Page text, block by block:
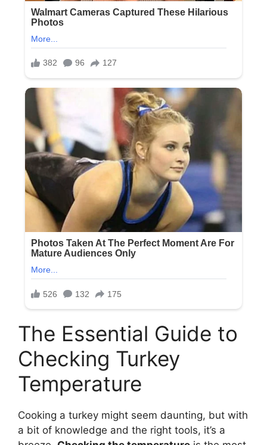
The Essential Guide to
Checking Turkey
Temperature
Cooking a turkey might seem daunting, but with
a bit of knowledge and the right tools, it’s a